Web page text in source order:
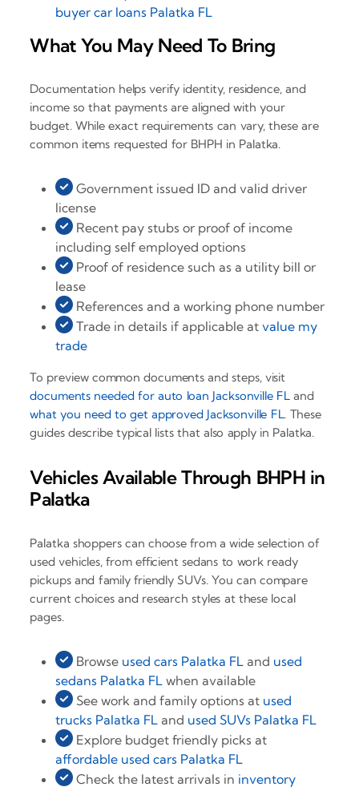
buyer car loans Palatka FL
What You May Need To Bring
Documentation helps verify identity, residence, and
income so that payments are aligned with your
budget. While exact requirements can vary, these are
common items requested for BHPH in Palatka.
Government issued ID and valid driver
license
Recent pay stubs or proof of income
including self employed options
Proof of residence such as a utility bill or
lease
References and a working phone number
Trade in details if applicable atvalue my
trade
To preview common documents and steps, visit
documents needed for auto loan Jacksonville FLand
what you need to get approved Jacksonville FL. These
guides describe typical lists that also apply in Palatka.
Vehicles Available Through BHPH in
Palatka
Palatka shoppers can choose from a wide selection of
used vehicles, from efficient sedans to work ready
pickups and family friendly SUVs. You can compare
current choices and research styles at these local
pages.
Browse used cars Palatka FL and used
sedans Palatka FL when available
See work and family options at used
trucks Palatka FL and used SUVs Palatka FL
Explore budget friendly picks at
affordable used cars Palatka FL
Check the latest arrivals in inventory